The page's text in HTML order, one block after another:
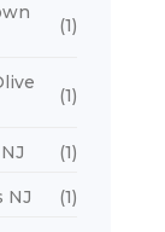
(1)
(1)
(1)
NJ (1)